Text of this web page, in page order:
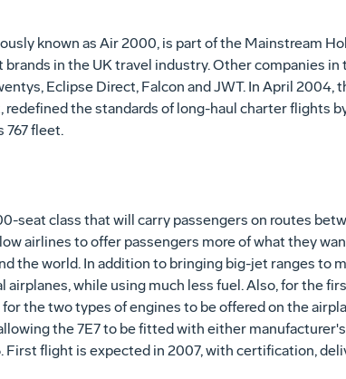
known as Air 2000, is part of the Mainstream
brands in the UK travel industry. Other companies
Eclipse Direct, Falcon and JWT. In April 2004,
the standards of long-haul charter flights
767 fleet.
seat class that will carry passengers on routes
airlines to offer passengers more of what they
the world. In addition to bringing big-jet ranges to
airplanes, while using much less fuel. Also, for the
the two types of engines to be offered on the
the 7E7 to be fitted with either
flight is expected in 2007, with certification,